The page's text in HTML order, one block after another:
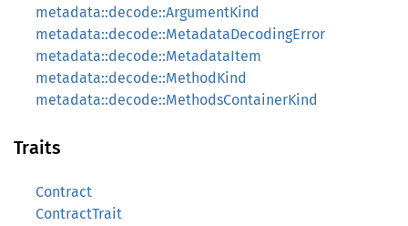
metadata::decode::ArgumentKind
metadata::decode::MetadataDecodingError
metadata::decode::MetadataItem
metadata::decode::MethodKind
metadata::decode::MethodsContainerKind
Traits
Contract
ContractTrait